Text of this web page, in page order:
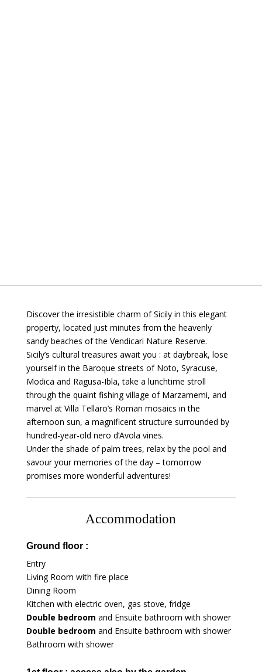
Discover the irresistible charm of Sicily in this elegant
property, located just minutes from the heavenly
sandy beaches of the Vendicari Nature Reserve.
Sicily’s cultural treasures await you : at daybreak, lose
yourself in the Baroque streets of Noto, Syracuse,
Modica and Ragusa-Ibla, take a lunchtime stroll
through the quaint fishing village of Marzamemi, and
marvel at Villa Tellaro’s Roman mosaics in the
afternoon sun, a magnificent structure surrounded by
hundred-year-old nero d’Avola vines.
Under the shade of palm trees, relax by the pool and
savour your memories of the day – tomorrow
promises more wonderful adventures!
Accommodation
Ground floor :
Entry
Living Room with fire place
Dining Room
Kitchen with electric oven, gas stove, fridge
Double bedroom and Ensuite bathroom with shower
Double bedroom and Ensuite bathroom with shower
Bathroom with shower